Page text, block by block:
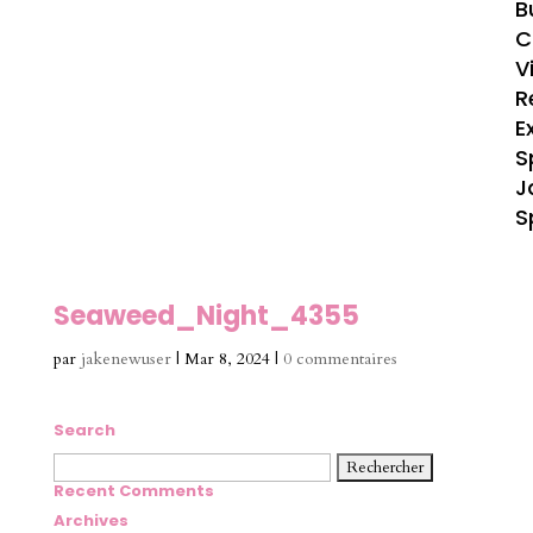
Seaweed_Night_4355
par jakenewuser| Mar 8, 2024| 0 commentaires
Search
Rechercher :
Recent Comments
Archives